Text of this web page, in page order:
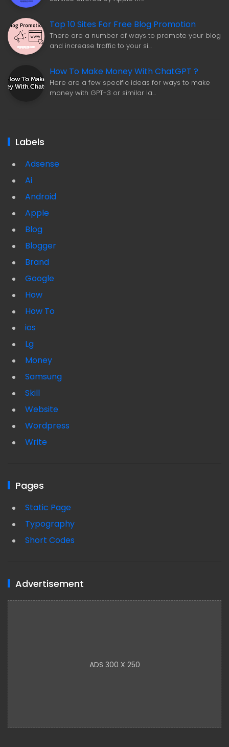
Top 10 Sites For Free Blog Promotion
There are a number of ways to promote your blog
and increase traffic to your si…
How To Make Money With ChatGPT ?
Here are a few specific ideas for ways to make
money with GPT-3 or similar la…
Labels
Adsense
Ai
Android
Apple
Blog
Blogger
Brand
Google
How
How To
ios
Lg
Money
Samsung
Skill
Website
Wordpress
Write
Pages
Static Page
Typography
Short Codes
Advertisement
ADS 300 X 250